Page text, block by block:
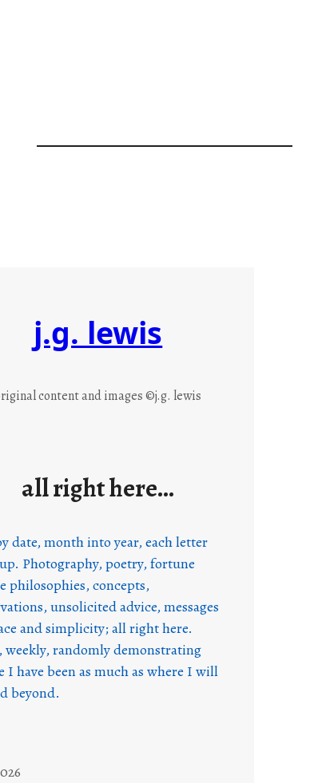
j.g. lewis
content and images ©j.g. lewis
all right here…
date, month into year, each letter
Photography, poetry, fortune
philosophies, concepts,
unsolicited advice, messages
and simplicity; all right here.
weekly, randomly demonstrating
I have been as much as where I will
beyond.